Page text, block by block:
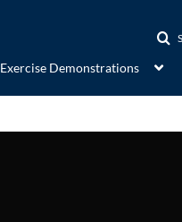
Exercise Demonstrations